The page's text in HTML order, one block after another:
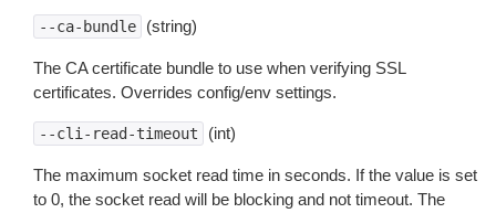
--ca-bundle (string)
The CA certificate bundle to use when verifying SSL
certificates. Overrides config/env settings.
--cli-read-timeout (int)
The maximum socket read time in seconds. If the value is set
to 0, the socket read will be blocking and not timeout. The